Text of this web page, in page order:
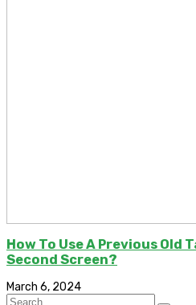
How To Use A Previous Old
Second Screen?
March 6, 2024